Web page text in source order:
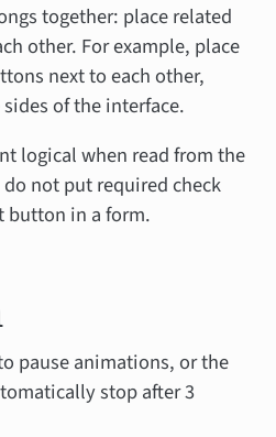
together: place related
other. For example, place
next to each other,
of the interface.
logical when read from the
not put required check
button in a form.
pause animations, or the
stop after 3